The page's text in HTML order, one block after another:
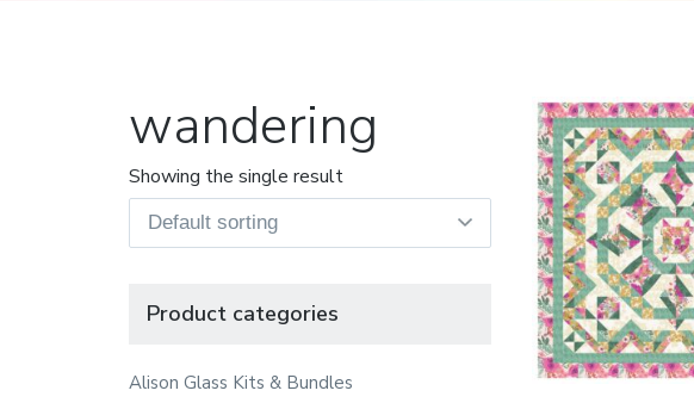
wandering
Showing the single result
Product categories
Alison Glass Kits & Bundles